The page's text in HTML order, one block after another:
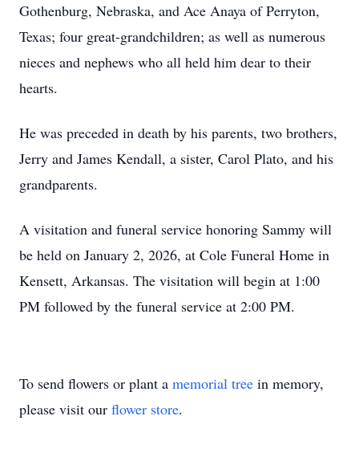
Gothenburg, Nebraska, and Ace Anaya of Perryton,
Texas; four great-grandchildren; as well as numerous
nieces and nephews who all held him dear to their
hearts.
He was preceded in death by his parents, two brothers,
Jerry and James Kendall, a sister, Carol Plato, and his
grandparents.
A visitation and funeral service honoring Sammy will
be held on January 2, 2026, at Cole Funeral Home in
Kensett, Arkansas. The visitation will begin at 1:00
PM followed by the funeral service at 2:00 PM.
To send flowers or plant a memorial tree in memory,
please visit our flower store.